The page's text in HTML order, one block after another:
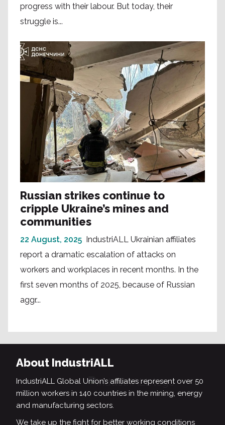
progress with their labour. But today, their
struggle is...
Russian strikes continue to
cripple Ukraine’s mines and
communities
22 August, 2025 IndustriALL Ukrainian affiliates
report a dramatic escalation of attacks on
workers and workplaces in recent months. In the
first seven months of 2025, because of Russian
aggr...
About IndustriALL
IndustriALL Global Union’s affiliates represent over 50
million workers in 140 countries in the mining, energy
and manufacturing sectors.
We take up the fight for better working conditions